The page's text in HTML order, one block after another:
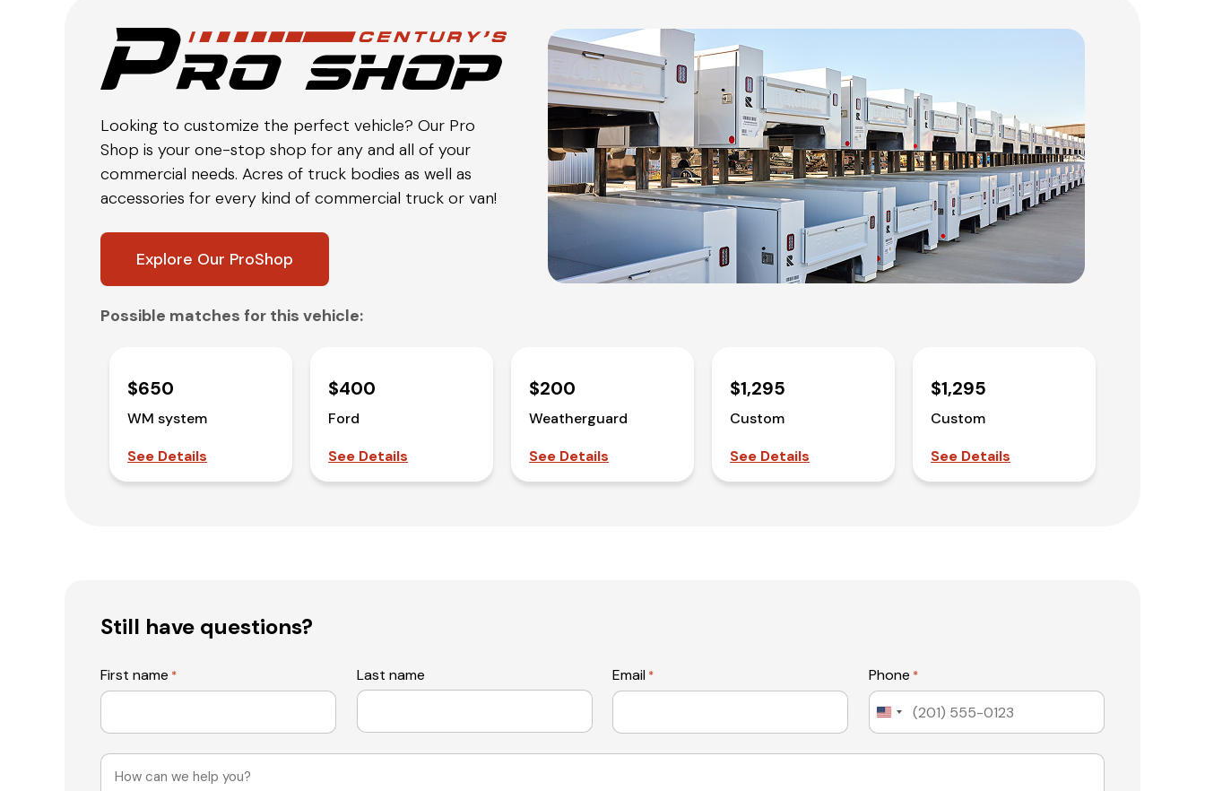
Looking to customize the perfect vehicle? Our Pro
Shop is your one-stop shop for any and all of your
commercial needs. Acres of truck bodies as well as
accessories for every kind of commercial truck or van!
Explore Our ProShop
Possible matches for this vehicle:
$650
WM system
See Details
$400
Ford
See Details
$200
Weatherguard
See Details
$1,295
Custom
See Details
$1,295
Custom
See Details
Still have questions?
First name * Last name Email * Phone *
United
Message